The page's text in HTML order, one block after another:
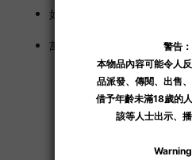
如皮膚有傷口、腫包、濕疹
萬一潤滑液進入眼睛，請即用